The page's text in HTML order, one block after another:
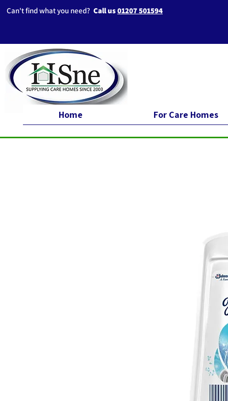
Can't find what you need? Call us01207 501594
Home For Care Homes